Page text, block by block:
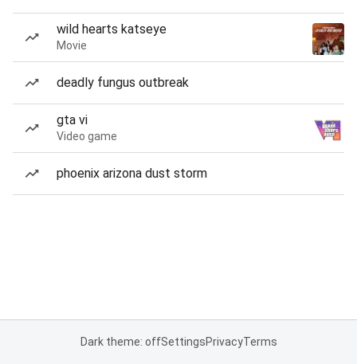
wild hearts katseye
Movie
deadly fungus outbreak
gta vi
Video game
phoenix arizona dust storm
Dark theme: offSettingsPrivacyTerms